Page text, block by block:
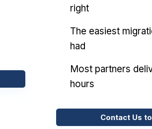
right
The easiest
had
Most partners
hours
Contact Us